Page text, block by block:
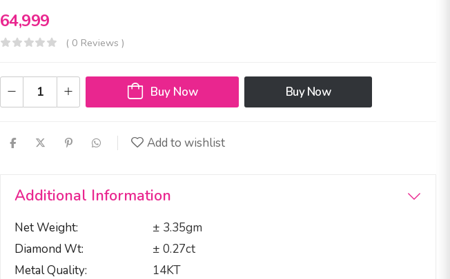
64,999
( 0 Reviews )
Buy Now Buy Now
Add to wishlist
Additional Information
Net Weight
± 3.35gm
Diamond Wt
± 0.27ct
Metal Quality
14KT